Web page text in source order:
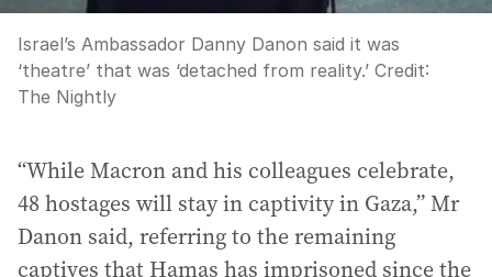
Israel’s Ambassador Danny Danon said it was
‘theatre’ that was ‘detached from reality.’ Credit:
The Nightly
“While Macron and his colleagues celebrate,
48 hostages will stay in captivity in Gaza,” Mr
Danon said, referring to the remaining
captives that Hamas has imprisoned since the